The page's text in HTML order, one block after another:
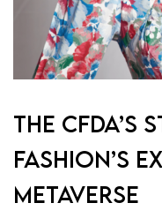
THE CFDA’S
FASHION’S
METAVERSE